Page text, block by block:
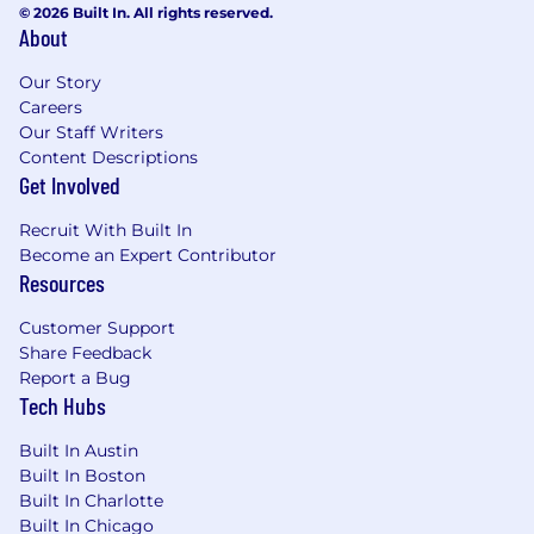
Product Catalog refactors, ERP
Define and maintain program-level
dependency maps across concurrent
workstreams, surfacing risks early and
driving cross-team resolution.
Own UAT strategy and acceptance criteria
in collaboration with BSAs, ensuring system
changes meet business requirements
continuous improvement cycles,
prioritizing defect resolution and
incremental enhancements based on
business impact.
Systems Architecture Collaboration
Partner with Enterprise Architects and
Engineering Managers to evaluate build-vs-
© 2026 Built In. All rights reserved.
About
Our Story
Careers
Our Staff Writers
Content Descriptions
Get Involved
Recruit With Built In
Become an Expert Contributor
Resources
Customer Support
Share Feedback
Report a Bug
Tech Hubs
Built In Austin
Built In Boston
Built In Charlotte
Built In Chicago